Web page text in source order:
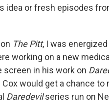
idea or fresh episodes
The Pitt, I was
working on a new
screen in his work on
would get a chance to
Daredevilseries run on